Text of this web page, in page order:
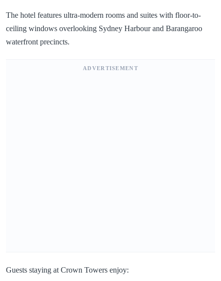
The hotel features ultra-modern rooms and suites with floor-to-
ceiling windows overlooking Sydney Harbour and Barangaroo
waterfront precincts.
ADVERTISEMENT
Guests staying at Crown Towers enjoy: